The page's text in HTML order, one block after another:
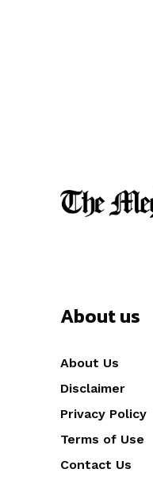
About us
About Us
Disclaimer
Privacy Policy
Terms of Use
Contact Us